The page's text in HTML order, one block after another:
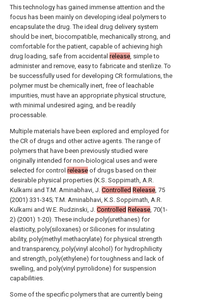
This technology has gained immense attention and the
focus has been mainly on developing ideal polymers to
encapsulate the drug. The ideal drug delivery system
should be inert, biocompatible, mechanically strong, and
comfortable for the patient, capable of achieving high
drug loading, safe from accidental release, simple to
administer and remove, easy to fabricate and sterilize. To
be successfully used for developing CR formulations, the
polymer must be chemically inert, free of leachable
impurities, must have an appropriate physical structure,
with minimal undesired aging, and be readily
processable.
Multiple materials have been explored and employed for
the CR of drugs and other active agents. The range of
polymers that have been previously studied were
originally intended for non-biological uses and were
selected for control release of drugs based on their
desirable physical properties (K.S. Soppimath, A.R.
Kulkarni and T.M. Aminabhavi, J. Controlled Release, 75
(2001) 331-345; T.M. Aminabhavi, K.S. Soppimath, A.R.
Kulkarni and W.E. Rudzinski, J. Controlled Release, 70(1-
2) (2001) 1-20). These include poly(urethanes) for
elasticity, poly(siloxanes) or Silicones for insulating
ability, poly(methyl methacrylate) for physical strength
and transparency, poly(vinyl alcohol) for hydrophilicity
and strength, poly(ethylene) for toughness and lack of
swelling, and poly(vinyl pyrrolidone) for suspension
capabilities.
Some of the specific polymers that are currently being